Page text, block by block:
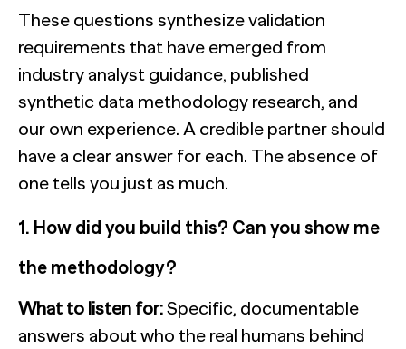
These questions synthesize validation
requirements that have emerged from
industry analyst guidance, published
synthetic data methodology research, and
our own experience. A credible partner should
have a clear answer for each. The absence of
one tells you just as much.
1. How did you build this? Can you show me
the methodology?
What to listen for:Specific, documentable
answers about who the real humans behind